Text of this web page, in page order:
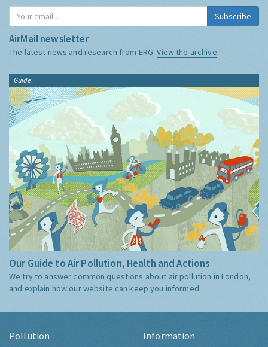
Subscribe
AirMail newsletter
The latest news and research from ERG:View the archive
Guide
Our Guide to Air Pollution, Health and Actions
We try to answer common questions about air pollution in London,
and explain how our website can keep you informed.
Pollution Information